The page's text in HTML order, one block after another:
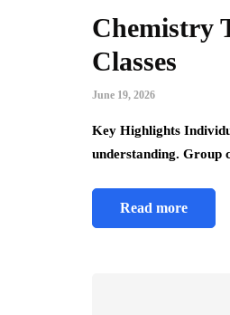
Chemistry
Classes
June 19, 2026
Key Highlights
understanding. Group
Read more